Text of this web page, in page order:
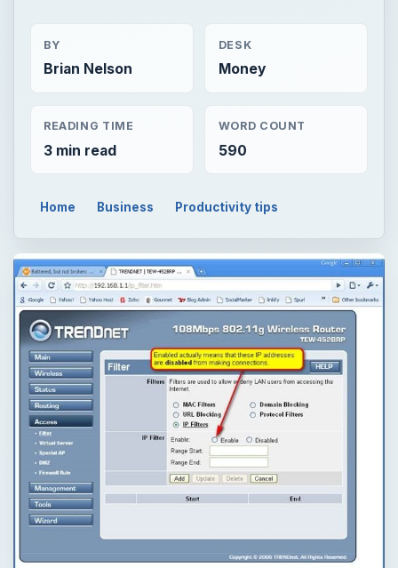
BY
Brian Nelson
DESK
Money
READING TIME
3 min read
WORD COUNT
590
Home Business Productivity tips